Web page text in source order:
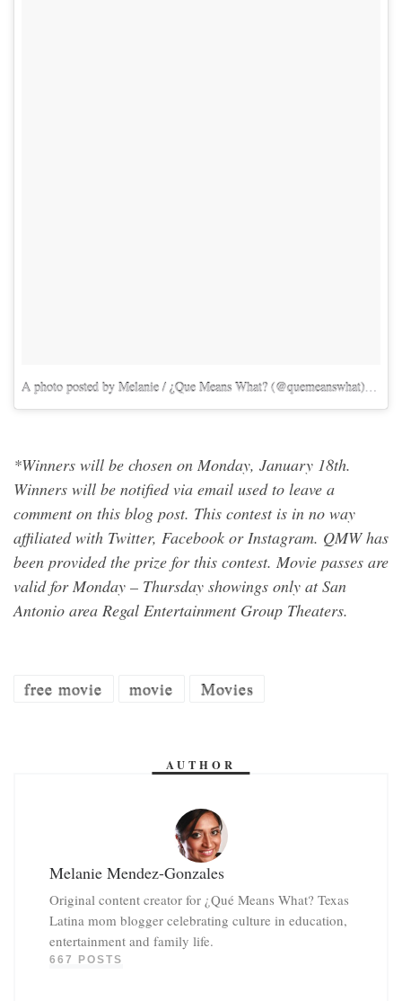
A photo posted by Melanie / ¿Que Means What? (@quemeanswhat)
on
*Winners will be chosen on Monday, January 18th.
Winners will be notified via email used to leave a
comment on this blog post. This contest is in no way
affiliated with Twitter, Facebook or Instagram. QMW has
been provided the prize for this contest. Movie passes are
valid for Monday – Thursday showings only at San
Antonio area Regal Entertainment Group Theaters.
free movie movie Movies
AUTHOR
Melanie Mendez-Gonzales
Original content creator for ¿Qué Means What? Texas
Latina mom blogger celebrating culture in education,
entertainment and family life.
667 POSTS